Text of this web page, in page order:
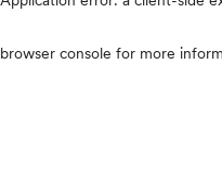
browser console for more